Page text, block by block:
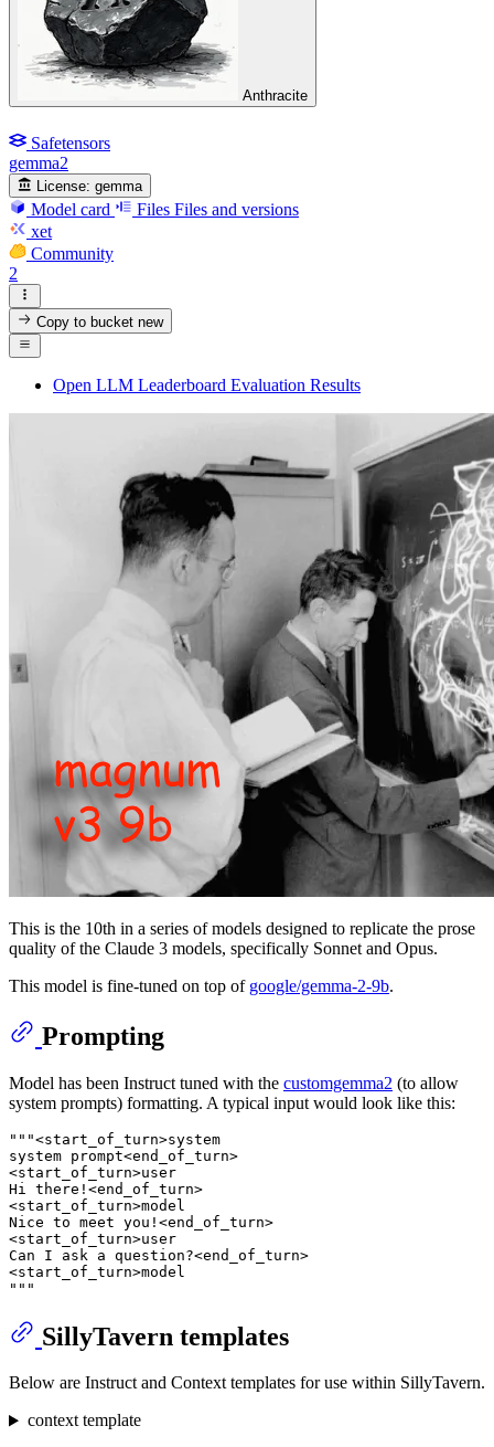
Anthracite
Safetensors
gemma2
License: gemma
Model card Files Files and versions
xet
Community
2
Copy to bucketnew
Open LLM Leaderboard Evaluation Results
This is the 10th in a series of models designed to replicate the prose
quality of the Claude 3 models, specifically Sonnet and Opus.
This model is fine-tuned on top of google/gemma-2-9b.
Prompting
Model has been Instruct tuned with the customgemma2 (to allow
system prompts) formatting. A typical input would look like this:
"""<start_of_turn>system
system prompt<end_of_turn>
<start_of_turn>user
Hi there!<end_of_turn>
<start_of_turn>model
Nice to meet you!<end_of_turn>
<start_of_turn>user
Can I ask a question?<end_of_turn>
<start_of_turn>model
"""
SillyTavern templates
Below are Instruct and Context templates for use within SillyTavern.
context template